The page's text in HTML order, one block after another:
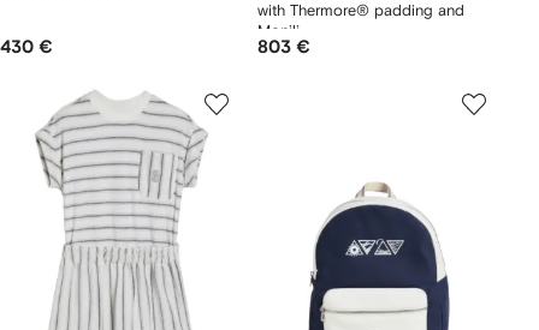
430 €
with Thermore® padding and
Monili
803 €